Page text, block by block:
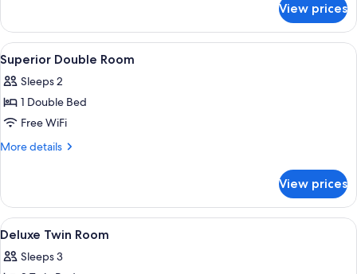
Twin
Room
View prices
View
all
photos
for
Superior
Double
In-room safe, desk, laptop
1
Superior Double Room
Sleeps 2
1 Double Bed
Free WiFi
More details
More
Double
Room
View prices
View
all
photos
In-room safe, desk, laptop
1
Deluxe Twin Room
Sleeps 3